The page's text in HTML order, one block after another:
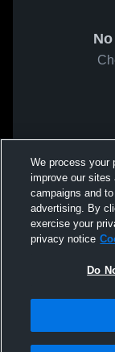
We process your
improve our
campaigns and
advertising. By
exercise your
privacy notice
Do